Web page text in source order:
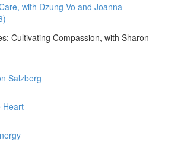
with Dzung Vo and Joanna
Cultivating Compassion, with Sharon
Salzberg
Heart